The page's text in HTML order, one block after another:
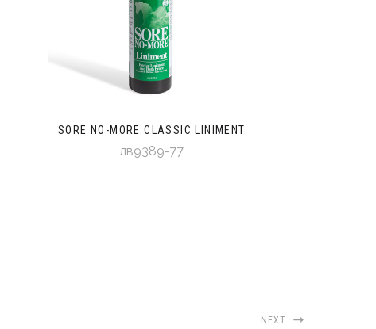
SORE NO-MORE CLASSIC LINIMENT
лв9389-77
NEXT